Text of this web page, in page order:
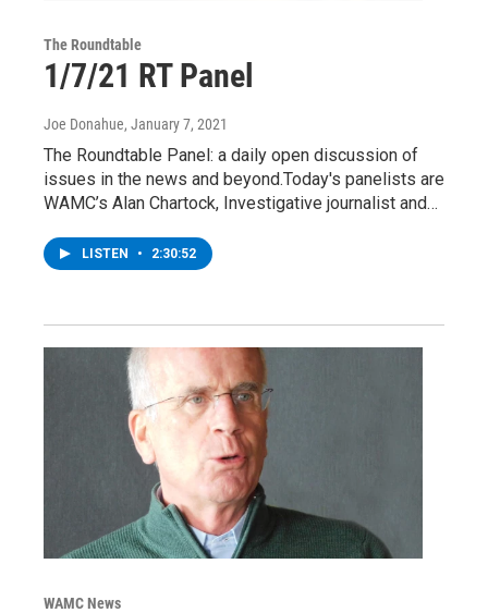
The Roundtable
1/7/21 RT Panel
Joe Donahue, January 7, 2021
The Roundtable Panel: a daily open discussion of
issues in the news and beyond.Today's panelists are
WAMC’s Alan Chartock, Investigative journalist and…
LISTEN • 2:30:52
WAMC News